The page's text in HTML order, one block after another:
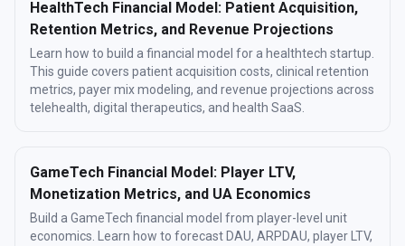
HealthTech Financial Model: Patient Acquisition,
Retention Metrics, and Revenue Projections
Learn how to build a financial model for a healthtech startup.
This guide covers patient acquisition costs, clinical retention
metrics, payer mix modeling, and revenue projections across
telehealth, digital therapeutics, and health SaaS.
GameTech Financial Model: Player LTV,
Monetization Metrics, and UA Economics
Build a GameTech financial model from player-level unit
economics. Learn how to forecast DAU, ARPDAU, player LTV,